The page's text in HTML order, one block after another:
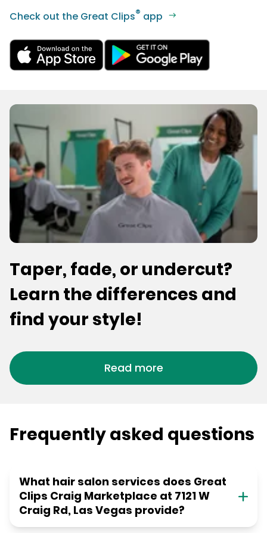
Check out the Great Clips® app
Taper, fade, or undercut?
Learn the differences and
find your style!
Read more
Frequently asked questions
What hair salon services does Great
Clips Craig Marketplace at 7121 W
Craig Rd, Las Vegas provide?